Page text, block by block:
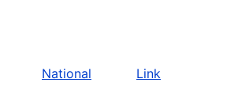
National Link